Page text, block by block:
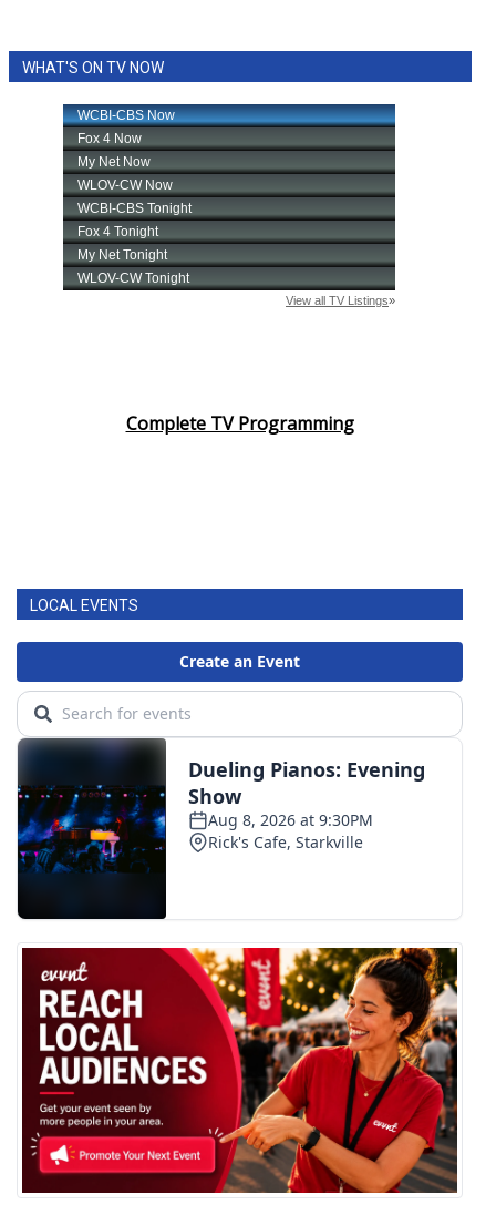
WHAT'S ON TV NOW
Complete TV Programming
LOCAL EVENTS